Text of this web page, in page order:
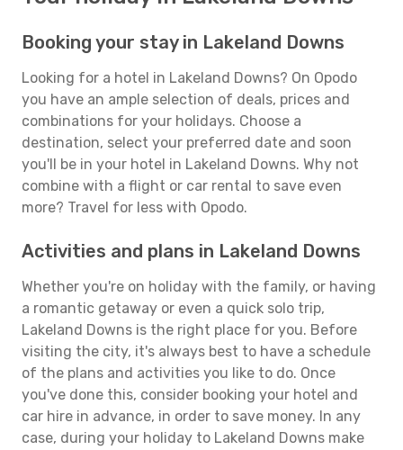
Booking your stay in Lakeland Downs
Looking for a hotel in Lakeland Downs? On Opodo
you have an ample selection of deals, prices and
combinations for your holidays. Choose a
destination, select your preferred date and soon
you'll be in your hotel in Lakeland Downs. Why not
combine with a flight or car rental to save even
more? Travel for less with Opodo.
Activities and plans in Lakeland Downs
Whether you're on holiday with the family, or having
a romantic getaway or even a quick solo trip,
Lakeland Downs is the right place for you. Before
visiting the city, it's always best to have a schedule
of the plans and activities you like to do. Once
you've done this, consider booking your hotel and
car hire in advance, in order to save money. In any
case, during your holiday to Lakeland Downs make